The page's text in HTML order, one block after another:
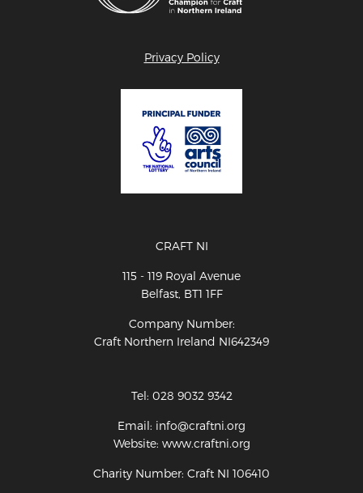
Privacy Policy
CRAFT NI
115 - 119 Royal Avenue
Belfast, BT1 1FF
Company Number:
Craft Northern Ireland NI642349
Tel: 028 9032 9342
Email: info@craftni.org
Website: www.craftni.org
Charity Number: Craft NI 106410